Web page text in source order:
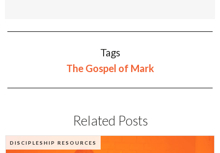
Tags
The Gospel of Mark
Related Posts
DISCIPLESHIP RESOURCES